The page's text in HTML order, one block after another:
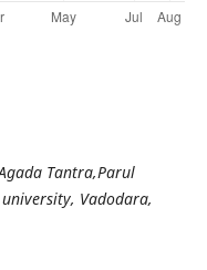
Tantra,Parul
Vadodara,